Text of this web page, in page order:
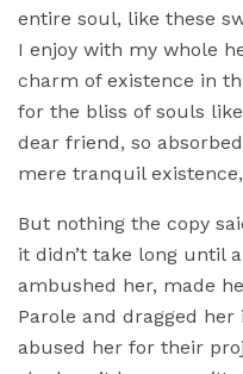
entire soul, like these
I enjoy with my whole
charm of existence in
for the bliss of souls
dear friend, so
mere tranquil
But nothing the copy
it didn’t take long until
ambushed her, made
Parole and dragged
abused her for their